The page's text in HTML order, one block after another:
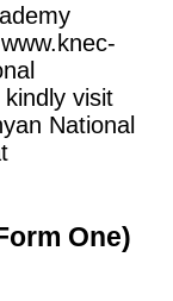
visit
National
One)